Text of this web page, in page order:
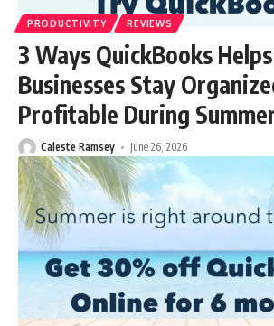
PRODUCTIVITY REVIEWS
3 Ways QuickBooks Helps
Businesses Stay
Profitable During
Caleste Ramsey June 26, 2026